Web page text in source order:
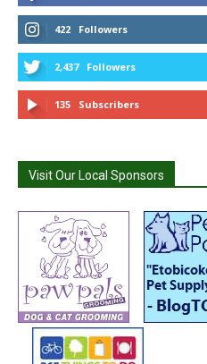
422 Followers
2,437 Followers
135 Subscribers
Visit Our Local Sponsors